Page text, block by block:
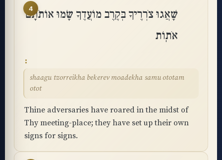
4
שָׁאֲגוּ צֹרְרֶיךָ בְּקֶרֶב מוֹעֲדֶךָ שָׂמוּ אוֹתֹתָם
אֹתֽוֹת
shaagu tzorreikha bekerev moadekha samu ototam
otot
Thine adversaries have roared in the midst of
Thy meeting-place; they have set up their own
signs for signs.